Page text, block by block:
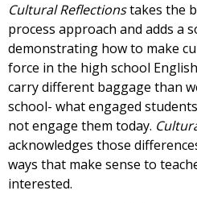
Cultural Reflectionstakes the
process approach and adds a
demonstrating how to make
force in the high school
carry different baggage than
school- what engaged
not engage them today.
acknowledges those
ways that make sense to
interested.